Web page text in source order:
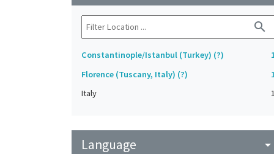
search
Constantinople/Istanbul (Turkey) (?)
Florence (Tuscany, Italy) (?)
Italy
1
Language arrow_drop_down